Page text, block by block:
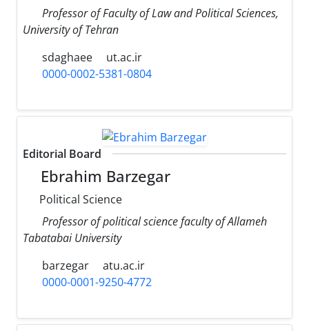
Professor of Faculty of Law and Political Sciences,
University of Tehran
sdaghaee
ut.ac.ir
0000-0002-5381-0804
Editorial Board
Ebrahim Barzegar
Political Science
Professor of political science faculty of Allameh
Tabatabai University
barzegar
atu.ac.ir
0000-0001-9250-4772